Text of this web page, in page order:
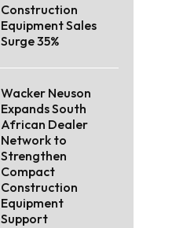
Construction
Equipment Sales
Surge 35%
Wacker Neuson
Expands South
African Dealer
Network to
Strengthen
Compact
Construction
Equipment
Support